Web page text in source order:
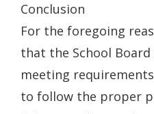
Conclusion
For the foregoing
that the School
meeting
to follow the proper